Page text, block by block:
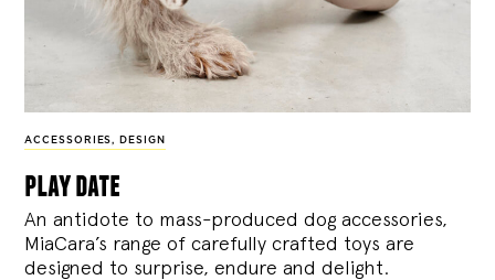
ACCESSORIES, DESIGN
play date
An antidote to mass-produced dog accessories,
MiaCara’s range of carefully crafted toys are
designed to surprise, endure and delight.